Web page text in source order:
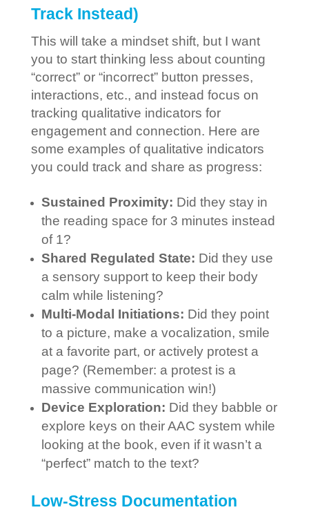
Track Instead)
This will take a mindset shift, but I want
you to start thinking less about counting
“correct” or “incorrect” button presses,
interactions, etc., and instead focus on
tracking qualitative indicators for
engagement and connection. Here are
some examples of qualitative indicators
you could track and share as progress:
Sustained Proximity: Did they stay in
the reading space for 3 minutes instead
of 1?
Shared Regulated State: Did they use
a sensory support to keep their body
calm while listening?
Multi-Modal Initiations: Did they point
to a picture, make a vocalization, smile
at a favorite part, or actively protest a
page? (Remember: a protest is a
massive communication win!)
Device Exploration: Did they babble or
explore keys on their AAC system while
looking at the book, even if it wasn’t a
“perfect” match to the text?
Low-Stress Documentation